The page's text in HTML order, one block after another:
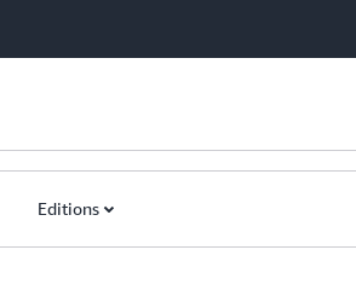
Editions